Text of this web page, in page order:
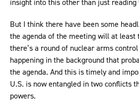
insight into this other than just reading
But I think there have been some
the agenda of the meeting will at least
there’s a round of nuclear arms
happening in the background that
the agenda. And this is timely and
U.S. is now entangled in two conflicts
powers.